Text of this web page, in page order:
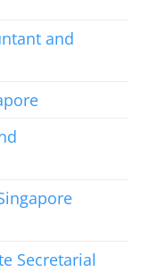
and
Secretarial